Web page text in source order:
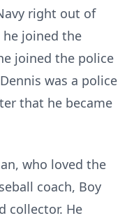
right out of
joined the
joined the police
was a police
that he became
who loved the
coach, Boy
collector. He